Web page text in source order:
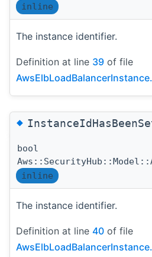
inline
The instance identifier.
Definition at line 39 of file
◆
bool
inline
The instance identifier.
Definition at line 40 of file